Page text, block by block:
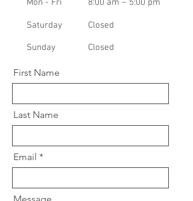
Mon - Fri 8:00 am – 5:00 pm
Saturday Closed
​Sunday Closed
First Name
Last Name
Email